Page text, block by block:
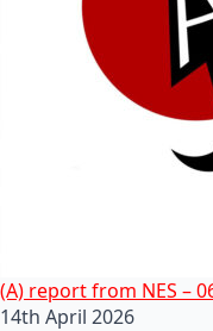
(A) report from NES –
14th April 2026